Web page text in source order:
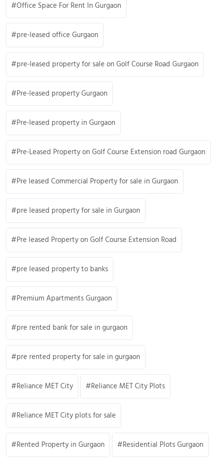
Office Space For Rent In Gurgaon
pre-leased office Gurgaon
pre-leased property for sale on Golf Course Road Gurgaon
Pre-leased property Gurgaon
Pre-leased property in Gurgaon
Pre-Leased Property on Golf Course Extension road Gurgaon
Pre leased Commercial Property for sale in Gurgaon
pre leased property for sale in Gurgaon
Pre leased Property on Golf Course Extension Road
pre leased property to banks
Premium Apartments Gurgaon
pre rented bank for sale in gurgaon
pre rented property for sale in gurgaon
Reliance MET City Reliance MET City Plots
Reliance MET City plots for sale
Rented Property in Gurgaon Residential Plots Gurgaon